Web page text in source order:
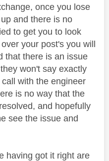
once you lose
and there is no
to get you to look
your post's you will
that there is an issue
won't say exactly
with the engineer
is no way that the
and hopefully
see the issue and
having got it right are